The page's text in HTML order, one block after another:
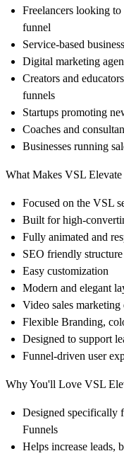
Freelancers looking to
funnel
Service-based
Digital marketing
Creators and educators
funnels
Startups promoting
Coaches and
Businesses running
What Makes VSL Elevate
Focused on the VSL
Built forhigh-
Fully animated and
SEO friendly structure
Easy customization
Modern and elegant
Video sales marketing
Flexible Branding,
Designed to support
Funnel-driven user
Why You'll Love VSL
Designed specifically
Funnels
Helps increase leads,